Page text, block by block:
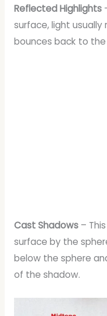
Reflected Highlights
surface, light
bounces back to the
Cast Shadows–
surface by the
below the sphere
of the shadow.